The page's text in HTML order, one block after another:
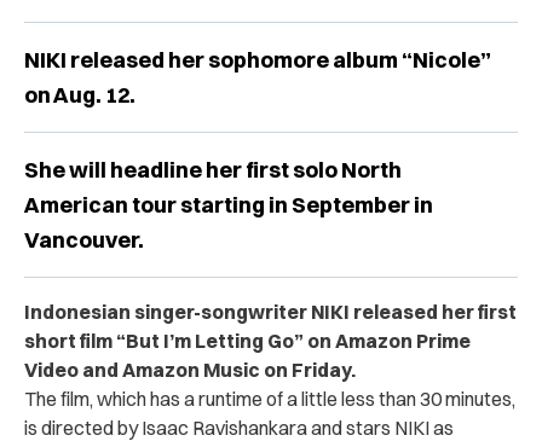
NIKI released her sophomore album “Nicole”
on Aug. 12.
She will headline her first solo North
American tour starting in September in
Vancouver.
Indonesian singer-songwriter NIKI released her first
short film “But I’m Letting Go” on Amazon Prime
Video and Amazon Music on Friday.
The film, which has a runtime of a little less than 30 minutes,
is directed byIsaac Ravishankara and stars NIKI as